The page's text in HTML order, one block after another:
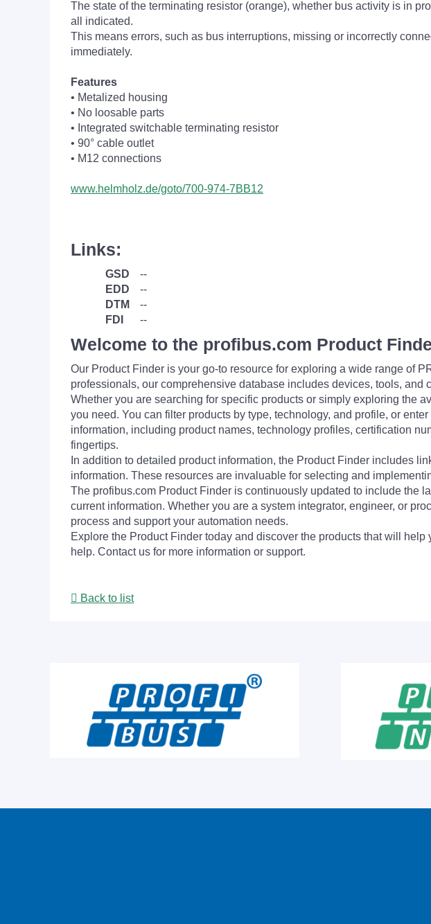
The state of the terminating resistor (orange), whether bus activity is in
all indicated.
This means errors, such as bus interruptions, missing or incorrectly
immediately.
Features
• Metalized housing
• No loosable parts
• Integrated switchable terminating resistor
• 90° cable outlet
• M12 connections
www.helmholz.de/goto/700-974-7BB12
Links:
GSD
--
EDD
--
DTM
--
FDI
--
Welcome to the profibus.com Product
Our Product Finder is your go-to resource for exploring a wide range of
professionals, our comprehensive database includes devices, tools, and
Whether you are searching for specific products or simply exploring the
you need. You can filter products by type, technology, and profile, or
information, including product names, technology profiles, certification
fingertips.
In addition to detailed product information, the Product Finder includes
information. These resources are invaluable for selecting and
The profibus.com Product Finder is continuously updated to include the
current information. Whether you are a system integrator, engineer, or
process and support your automation needs.
Explore the Product Finder today and discover the products that will
help. Contact us for more information or support.
Back to list